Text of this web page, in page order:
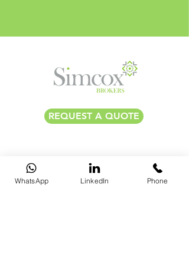
REQUEST A QUOTE
LONDON |020 7183 2750
WhatsApp LinkedIn Phone